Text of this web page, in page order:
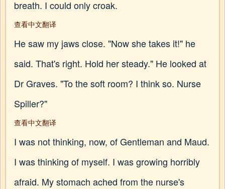
breath. I could only croak.
查看中文翻译
He saw my jaws close. "Now she takes it!" he
said. That's right. Hold her steady." He looked at
Dr Graves. "To the soft room? I think so. Nurse
Spiller?"
查看中文翻译
I was not thinking, now, of Gentleman and Maud.
I was thinking of myself. I was growing horribly
afraid. My stomach ached from the nurse's